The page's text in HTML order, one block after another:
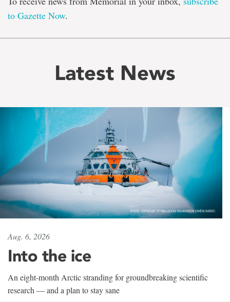
to Gazette Now.
Latest News
Aug. 6, 2026
Into the ice
An eight-month Arctic stranding for groundbreaking scientific
research — and a plan to stay sane